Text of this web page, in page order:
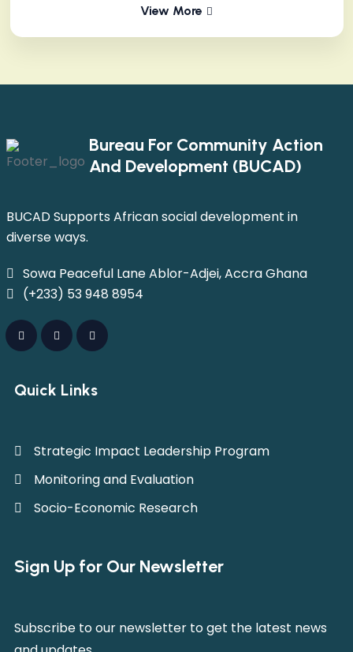
View More
Bureau For Community Action
And Development (BUCAD)
BUCAD Supports African social development in
diverse ways.
Sowa Peaceful Lane Ablor-Adjei, Accra Ghana
(+233) 53 948 8954
Quick Links
Strategic Impact Leadership Program
Monitoring and Evaluation
Socio-Economic Research
Sign Up for Our Newsletter
Subscribe to our newsletter to get the latest news